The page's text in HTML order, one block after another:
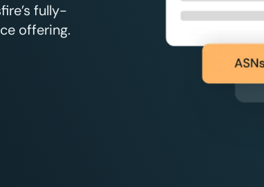
fully-
offering.